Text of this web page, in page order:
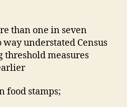
than one in seven
understated Census
threshold measures
food stamps;